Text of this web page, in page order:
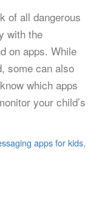
of all dangerous
with the
on apps. While
some can also
which apps
your child’s
apps for kids,